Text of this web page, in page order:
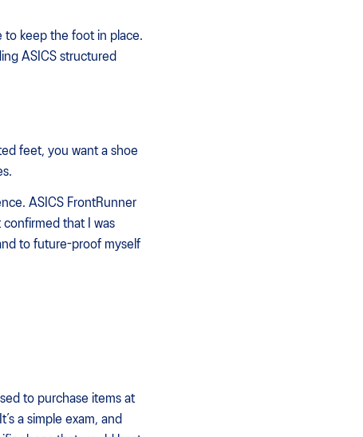
to keep the foot in place.
ASICS structured
feet, you want a shoe
ASICS FrontRunner
confirmed that I was
to future-proof myself
to purchase items at
a simple exam, and